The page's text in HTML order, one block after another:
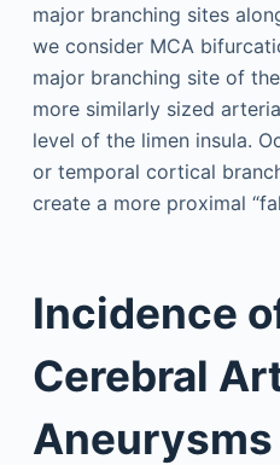
major branching sites
we consider MCA
major branching site of
more similarly sized
level of the limen insula.
or temporal cortical
create a more proximal
Incidence
Cerebral
Aneurysms